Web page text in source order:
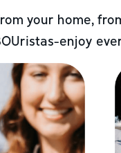
your home,
enjoy